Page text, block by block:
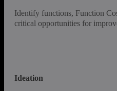
Identify functions, Function
critical opportunities for
Ideation